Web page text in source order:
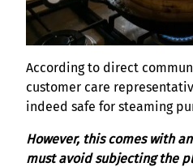
According to direct
customer care
indeed safe for steaming
However, this comes with
must avoid subjecting the